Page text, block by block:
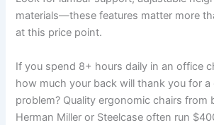
materials—these features matter more
at this price point.
If you spend 8+ hours daily in an office
how much your back will thank you for a
problem? Quality ergonomic chairs from
Herman Miller or Steelcase often run